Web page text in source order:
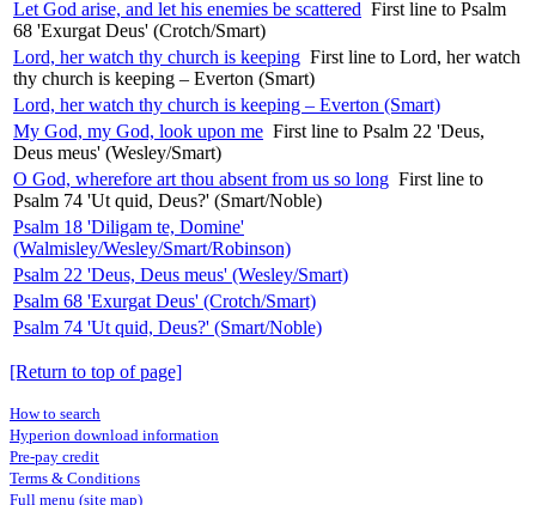
Let God arise, and let his enemies be scattered First line to Psalm
68 'Exurgat Deus' (Crotch/Smart)
Lord, her watch thy church is keeping First line to Lord, her watch
thy church is keeping – Everton (Smart)
Lord, her watch thy church is keeping – Everton (Smart)
My God, my God, look upon me First line to Psalm 22 'Deus,
Deus meus' (Wesley/Smart)
O God, wherefore art thou absent from us so long First line to
Psalm 74 'Ut quid, Deus?' (Smart/Noble)
Psalm 18 'Diligam te, Domine'
(Walmisley/Wesley/Smart/Robinson)
Psalm 22 'Deus, Deus meus' (Wesley/Smart)
Psalm 68 'Exurgat Deus' (Crotch/Smart)
Psalm 74 'Ut quid, Deus?' (Smart/Noble)
[Return to top of page]
How to search
Hyperion download information
Pre-pay credit
Terms & Conditions
Full menu (site map)